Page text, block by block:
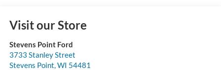
Visit our Store
Stevens Point Ford
3733 Stanley Street
Stevens Point WI 54481